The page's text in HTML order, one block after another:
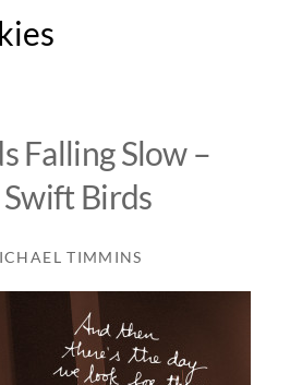
Falling Slow –
Birds
TIMMINS